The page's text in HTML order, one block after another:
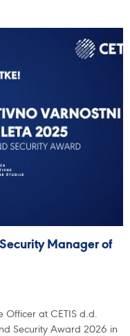
Manager of
Officer at CETIS d.d.
Security Award 2026 in